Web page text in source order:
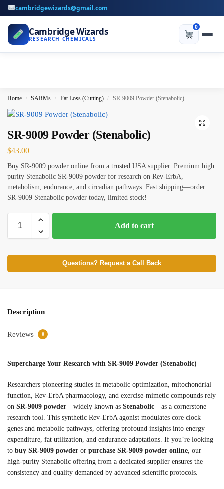
cambridgewizards@gmail.com
Cambridge Wizards
RESEARCH CHEMICALS
0
Home / SARMs / Fat Loss (Cutting) / SR-9009 Powder (Stenabolic)
SR-9009 Powder (Stenabolic)
$43.00
Buy SR-9009 powder online from a trusted USA supplier. Premium high
purity Stenabolic SR-9009 powder for research on Rev-ErbA,
metabolism, endurance, and circadian pathways. Fast shipping—order
SR-9009 Stenabolic powder today, limited stock!
Add to cart
Questions? Request a Call Back
Description
Reviews 0
Supercharge Your Research with SR-9009 Powder (Stenabolic)
Researchers pioneering studies in metabolic optimization, mitochondrial
function, Rev-ErbA pharmacology, and exercise-mimetic compounds rely
on SR-9009 powder—widely known as Stenabolic—as a cornerstone
research tool. This synthetic Rev-ErbA agonist modulates core clock
genes and metabolic pathways, offering profound insights into energy
expenditure, fat utilization, and endurance adaptations. If you’re looking
to buy SR-9009 powder or purchase SR-9009 powder online , our
high-purity Stenabolic offering from a dedicated supplier ensures the
consistency and quality demanded by advanced scientific protocols.